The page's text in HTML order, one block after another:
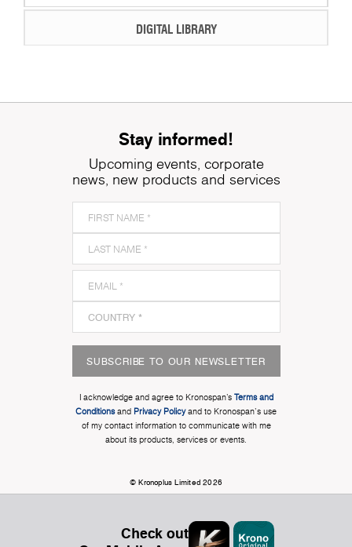
DIGITAL LIBRARY
Stay informed!
Upcoming events, corporate
news, new products and services
SUBSCRIBE TO OUR NEWSLETTER
I acknowledge and agree to Kronospan’s Terms and
Conditionsand Privacy Policyand to Kronospan's use
of my contact information to communicate with me
about its products, services or events.
© Kronoplus Limited 2026
Check out